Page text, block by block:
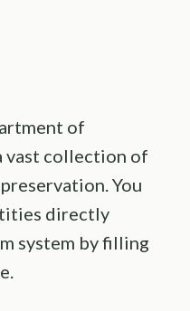
of
vast collection of
You
directly
system by filling